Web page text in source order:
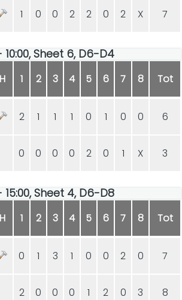
1 0 0 2 2 0 2 X 7
Sheet 6, D6-D4
H 1 2 3 4 5 6 7 8 Tot
2 1 1 1 0 1 0 0 6
0 0 0 0 2 0 1 X 3
Sheet 4, D6-D8
H 1 2 3 4 5 6 7 8 Tot
0 1 3 1 0 0 2 0 7
2 0 0 0 1 2 0 3 8